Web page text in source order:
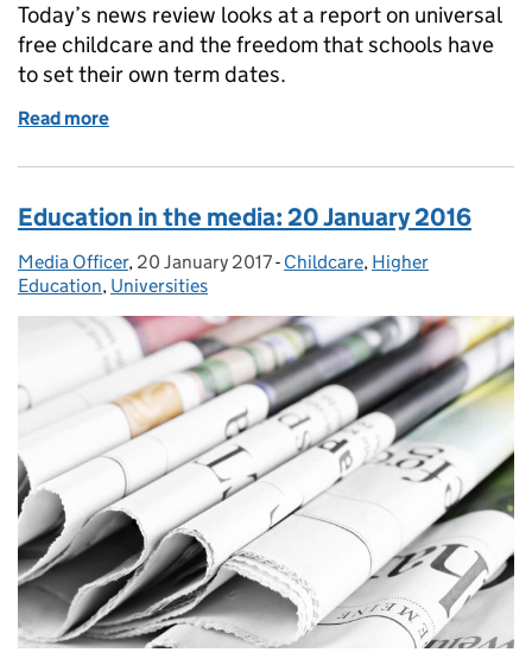
Today’s news review looks at a report on universal
free childcare and the freedom that schools have
to set their own term dates.
Read more
Education in the media: 20 January 2016
Posted by:
Media Officer, Posted on:
20 January 2017- Categories:
Childcare, Higher
Education, Universities